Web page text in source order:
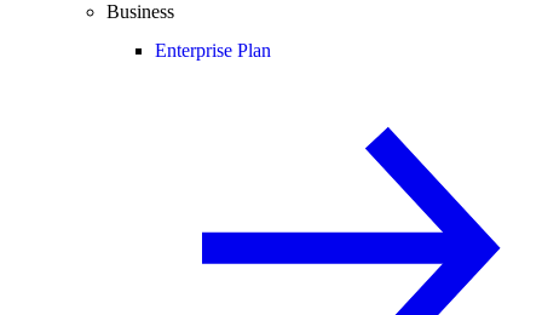
Business
Enterprise Plan